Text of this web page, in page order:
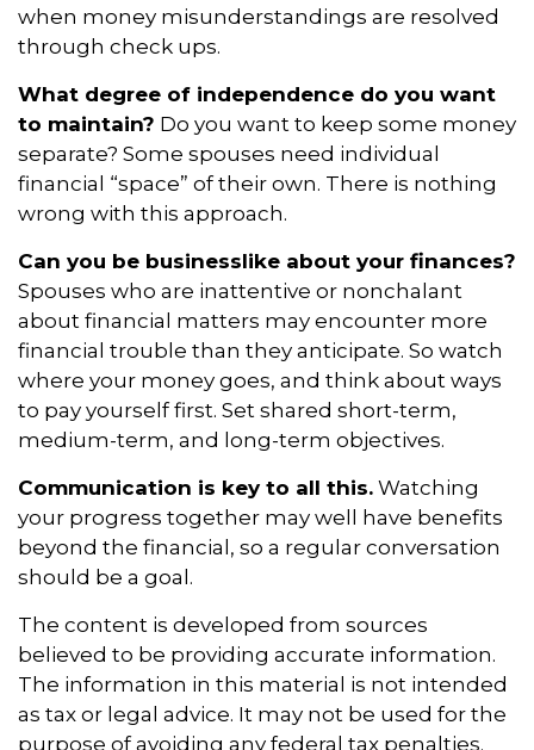
when money misunderstandings are resolved
through check ups.
What degree of independence do you want
to maintain? Do you want to keep some money
separate? Some spouses need individual
financial “space” of their own. There is nothing
wrong with this approach.
Can you be businesslike about your finances?
Spouses who are inattentive or nonchalant
about financial matters may encounter more
financial trouble than they anticipate. So watch
where your money goes, and think about ways
to pay yourself first. Set shared short-term,
medium-term, and long-term objectives.
Communication is key to all this. Watching
your progress together may well have benefits
beyond the financial, so a regular conversation
should be a goal.
The content is developed from sources
believed to be providing accurate information.
The information in this material is not intended
as tax or legal advice. It may not be used for the
purpose of avoiding any federal tax penalties.